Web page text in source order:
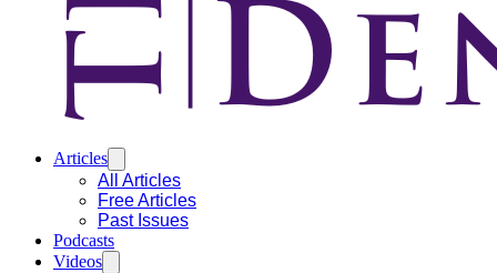
Articles
All Articles
Free Articles
Past Issues
Podcasts
Videos